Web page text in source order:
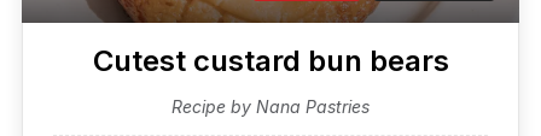
Cutest custard bun bears
Recipe by Nana Pastries